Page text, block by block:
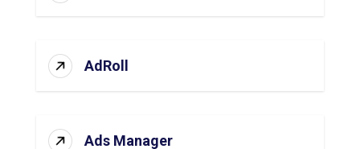
AdRoll
Ads Manager